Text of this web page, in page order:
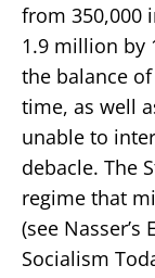
from 350,000
1.9 million by
the balance
time, as well
unable to
debacle. The
regime that
(see
Socialism